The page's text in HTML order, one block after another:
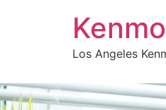
Los Angeles